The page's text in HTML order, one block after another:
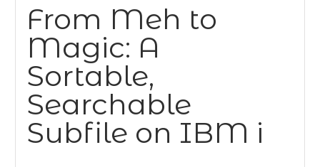
From Meh to
Magic: A
Sortable,
Searchable
Subfile on IBM i